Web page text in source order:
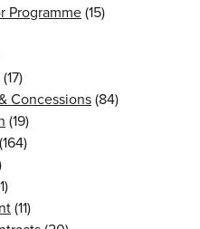
Programme(15)
(17)
Concessions(84)
(19)
(164)
(11)